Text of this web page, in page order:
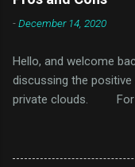
-December 14, 2020
Hello, and welcome
discussing the
private clouds. For
thinking about the
various companies